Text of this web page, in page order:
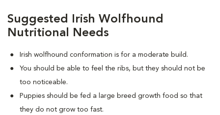
Suggested Irish Wolfhound
Nutritional Needs
Irish wolfhound conformation is for a moderate build.
You should be able to feel the ribs, but they should not be
too noticeable.
Puppies should be fed a large breed growth food so that
they do not grow too fast.